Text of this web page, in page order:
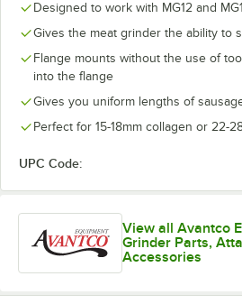
Designed to work with MG12 and
Gives the meat grinder the ability to
Flange mounts without the use of
into the flange
Gives you uniform lengths of
Perfect for 15-18mm collagen or 22-
UPC Code:
View all Avantco
Grinder Parts,
Accessories